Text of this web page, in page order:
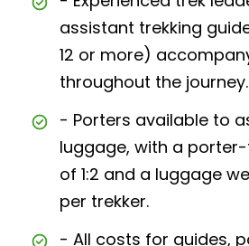
assistant trekking
12 or more)
throughout the journey.
- Porters available to
luggage, with a
of 1:2 and a luggage
per trekker.
- All costs for guides,